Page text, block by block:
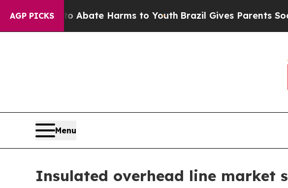
AGP PICKS
Fund to Abate Harms to Youth Brazil Gives Parents Social
Menu
Insulated overhead line market